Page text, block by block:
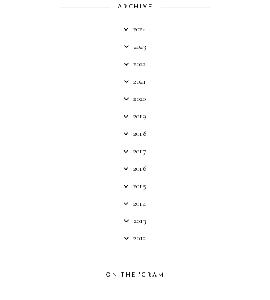
ARCHIVE
2024
2023
2022
2021
2020
2019
2018
2017
2016
2015
2014
2013
2012
ON THE 'GRAM